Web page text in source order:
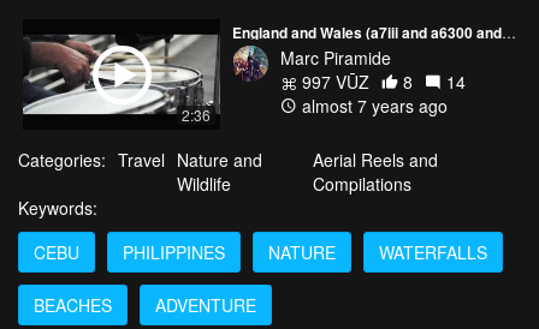
2:36
England and Wales (a7iii and a6300 and Mavic Pro)
Marc Piramide
997 VŪZ
8
14
almost 7 years ago
Categories: Travel Nature and
Wildlife
Aerial Reels and
Compilations
Keywords:
CEBU
PHILIPPINES NATURE WATERFALLS
BEACHES ADVENTURE